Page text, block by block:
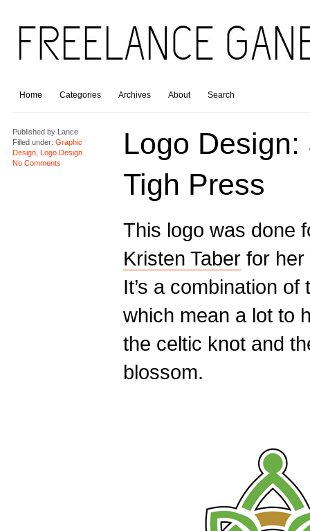
Home Categories Archives About Search
Published byLance
Filled under: Graphic
Design, Logo Design
No Comments
Logo Design:
Tigh Press
This logo was done
Kristen Taberfor her
It’s a combination
which mean a lot to
the celtic knot and
blossom.